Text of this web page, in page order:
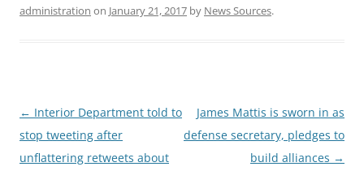
administration on January 21, 2017 by News Sources.
Post
navigation
← Interior Department told to
stop tweeting after
unflattering retweets about
James Mattis is sworn in as
defense secretary, pledges to
build alliances →